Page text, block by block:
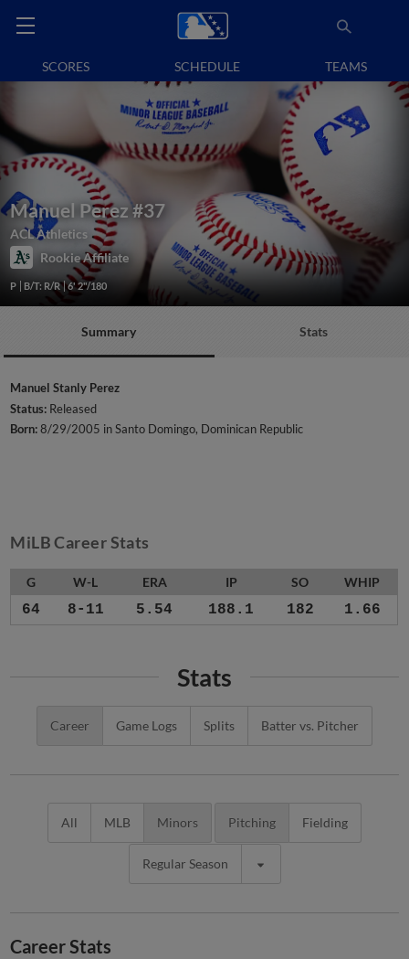
SCORES SCHEDULE TEAMS
Manuel Perez #37
ACL Athletics
Rookie Affiliate
P B/T: R/R 6' 2"/180
Summary Stats
Manuel Stanly Perez
Status: Released
Born:8/29/2005 in Santo Domingo, Dominican Republic
MiLB Career Stats
G W-L ERA IP SO WHIP
64 8-11 5.54 188.1 182 1.66
Stats
Career Game Logs Splits Batter vs. Pitcher
All MLB Minors Pitching Fielding
Regular Season
Career Stats